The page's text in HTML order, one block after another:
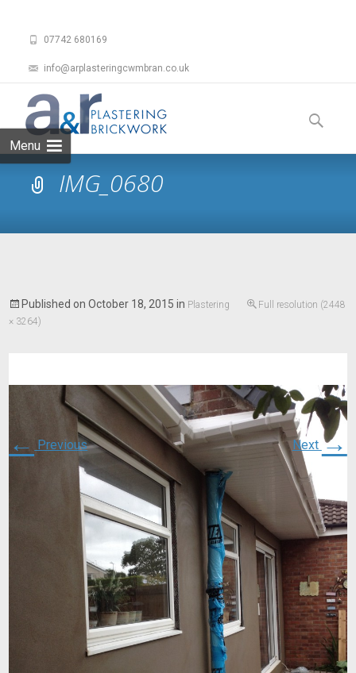
07742 680169
info@arplasteringcwmbran.co.uk
Menu
to
content
Search
for:
IMG_0680
Published onOctober 18, 2015 in Plastering
Full resolution (2448
× 3264)
← Previous Next →